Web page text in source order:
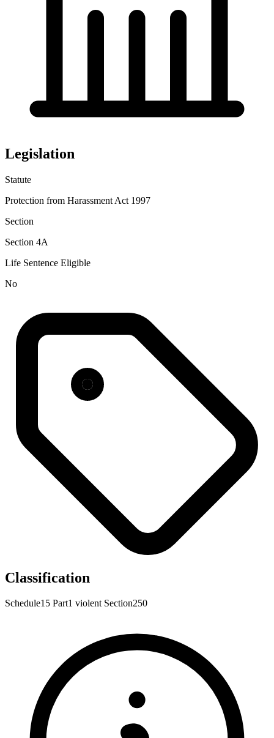
Legislation
Statute
Protection from Harassment Act 1997
Section
Section 4A
Life Sentence Eligible
No
Classification
Schedule15 Part1 violent Section250